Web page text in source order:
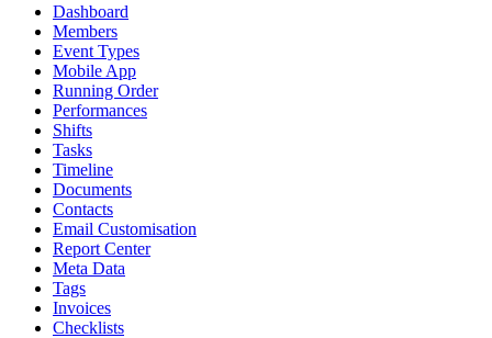
Dashboard
Members
Event Types
Mobile App
Running Order
Performances
Shifts
Tasks
Timeline
Documents
Contacts
Email Customisation
Report Center
Meta Data
Tags
Invoices
Checklists